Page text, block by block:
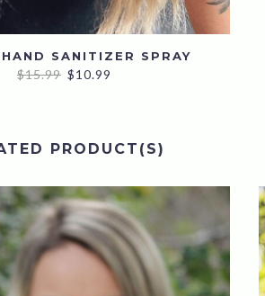
SANITIZER SPRAY
$15.99 Original
$10.99
PRODUCT(S)